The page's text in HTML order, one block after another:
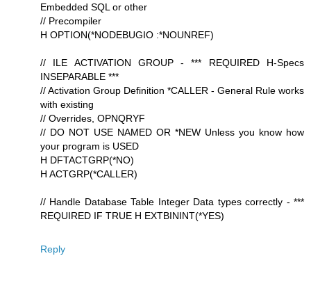
Embedded SQL or other
// Precompiler
H OPTION(*NODEBUGIO :*NOUNREF)
// ILE ACTIVATION GROUP - *** REQUIRED H-Specs
INSEPARABLE ***
// Activation Group Definition *CALLER - General Rule works
with existing
// Overrides, OPNQRYF
// DO NOT USE NAMED OR *NEW Unless you know how
your program is USED
H DFTACTGRP(*NO)
H ACTGRP(*CALLER)
// Handle Database Table Integer Data types correctly - ***
REQUIRED IF TRUE H EXTBININT(*YES)
Reply